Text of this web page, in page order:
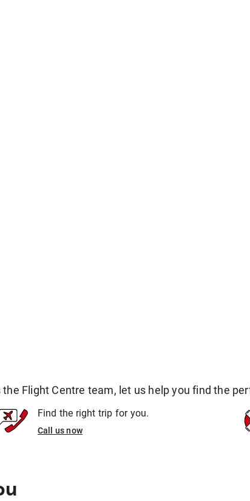
Flight Centre team, let us help you find the
Find the right trip for you.
Call us now